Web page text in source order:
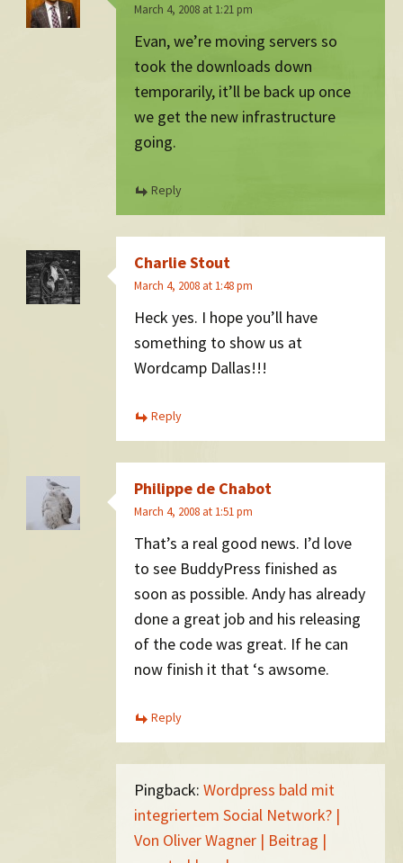
March 4, 2008 at 1:21 pm
Evan, we’re moving servers so
took the downloads down
temporarily, it’ll be back up once
we get the new infrastructure
going.
Reply
Charlie Stout
March 4, 2008 at 1:48 pm
Heck yes. I hope you’ll have
something to show us at
Wordcamp Dallas!!!
Reply
Philippe de Chabot
March 4, 2008 at 1:51 pm
That’s a real good news. I’d love
to see BuddyPress finished as
soon as possible. Andy has already
done a great job and his releasing
of the code was great. If he can
now finish it that ‘s awsome.
Reply
Pingback: Wordpress bald mit
integriertem Social Network? |
Von Oliver Wagner | Beitrag |